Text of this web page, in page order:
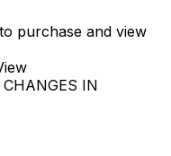
purchase and view
CHANGES IN